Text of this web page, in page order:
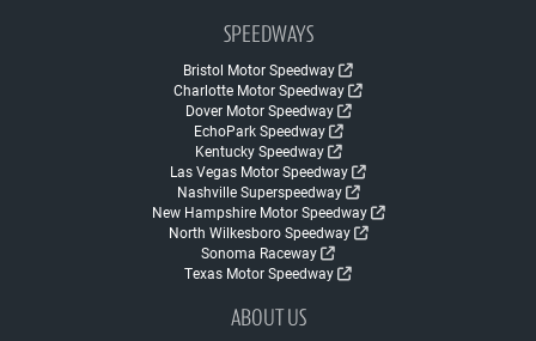
SPEEDWAYS
Bristol Motor Speedway
Charlotte Motor Speedway
Dover Motor Speedway
EchoPark Speedway
Kentucky Speedway
Las Vegas Motor Speedway
Nashville Superspeedway
New Hampshire Motor Speedway
North Wilkesboro Speedway
Sonoma Raceway
Texas Motor Speedway
ABOUT US